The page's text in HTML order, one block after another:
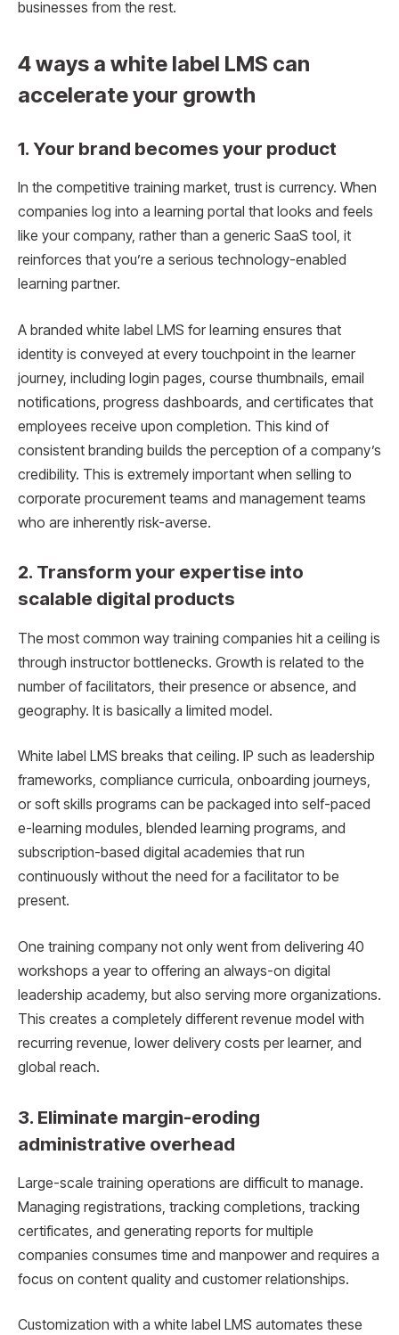
businesses from the rest.
4 ways a white label LMS can
accelerate your growth
1. Your brand becomes your product
In the competitive training market, trust is currency. When
companies log into a learning portal that looks and feels
like your company, rather than a generic SaaS tool, it
reinforces that you’re a serious technology-enabled
learning partner.
A branded white label LMS for learning ensures that
identity is conveyed at every touchpoint in the learner
journey, including login pages, course thumbnails, email
notifications, progress dashboards, and certificates that
employees receive upon completion. This kind of
consistent branding builds the perception of a company’s
credibility. This is extremely important when selling to
corporate procurement teams and management teams
who are inherently risk-averse.
2. Transform your expertise into
scalable digital products
The most common way training companies hit a ceiling is
through instructor bottlenecks. Growth is related to the
number of facilitators, their presence or absence, and
geography. It is basically a limited model.
White label LMS breaks that ceiling. IP such as leadership
frameworks, compliance curricula, onboarding journeys,
or soft skills programs can be packaged into self-paced
e-learning modules, blended learning programs, and
subscription-based digital academies that run
continuously without the need for a facilitator to be
present.
One training company not only went from delivering 40
workshops a year to offering an always-on digital
leadership academy, but also serving more organizations.
This creates a completely different revenue model with
recurring revenue, lower delivery costs per learner, and
global reach.
3. Eliminate margin-eroding
administrative overhead
Large-scale training operations are difficult to manage.
Managing registrations, tracking completions, tracking
certificates, and generating reports for multiple
companies consumes time and manpower and requires a
focus on content quality and customer relationships.
Customization with a white label LMS automates these